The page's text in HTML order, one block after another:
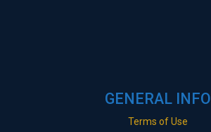
GENERAL INFO
Terms of Use